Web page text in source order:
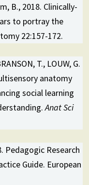
B., 2018. Clinically-
to portray the
22:157-172.
T., LOUW, G.
anatomy
social learning
Anat Sci
Pedagogic Research
Guide. European